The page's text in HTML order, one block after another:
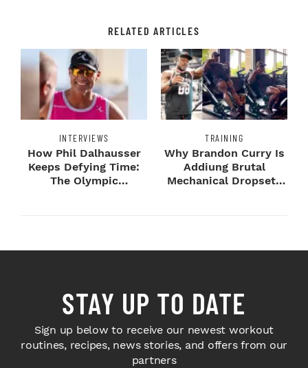
RELATED ARTICLES
INTERVIEWS
How Phil Dalhausser
Keeps Defying Time:
The Olympic
TRAINING
Why Brandon Curry Is
Addiung Brutal
Mechanical Dropsets
STAY UP TO DATE
Sign up below to receive our newest workout
routines, recipes, news stories, and offers from our
partners